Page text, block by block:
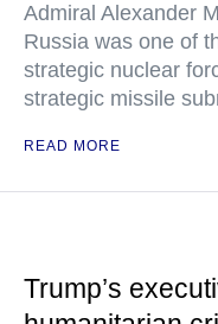
Admiral Alexander
Russia was one of
strategic nuclear
strategic missile
READ MORE
Trump’s